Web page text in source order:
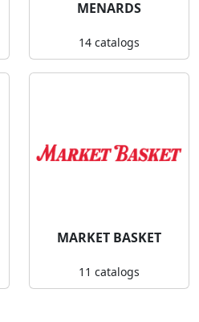
MENARDS
14 catalogs
MARKET BASKET
11 catalogs